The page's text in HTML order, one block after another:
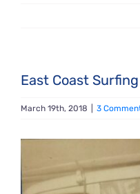
East Coast
March 19th, 2018 3
Larger
Image